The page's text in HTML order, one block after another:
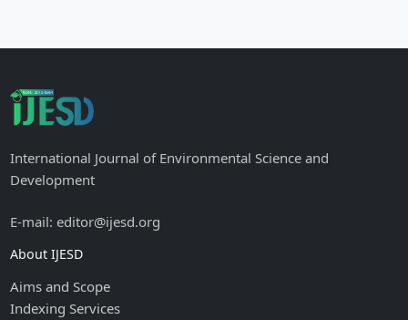
International Journal of Environmental Science and
Development
E-mail: editor@ijesd.org
About IJESD
Aims and Scope
Indexing Services